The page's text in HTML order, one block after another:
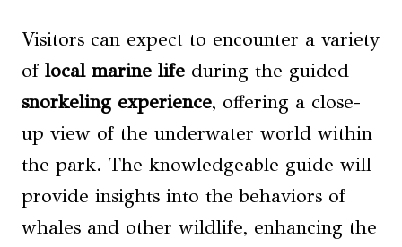
Visitors can expect to encounter a variety
of local marine life during the guided
snorkeling experience, offering a close-
up view of the underwater world within
the park. The knowledgeable guide will
provide insights into the behaviors of
whales and other wildlife, enhancing the